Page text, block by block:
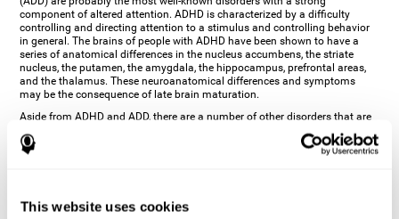
This website uses cookies
component of altered attention. ADHD is characterized by a difficulty
controlling and directing attention to a stimulus and controlling behavior
in general. The brains of people with ADHD have been shown to have a
series of anatomical differences in the nucleus accumbens, the striate
nucleus, the putamen, the amygdala, the hippocampus, prefrontal areas,
and the thalamus. These neuroanatomical differences and symptoms
may be the consequence of late brain maturation.
Aside from ADHD and ADD, there are a number of other disorders that are
characterized by an attentional alteration. Altered states of consciousness,
like
state of minimal
consciousness
all have alterations in Arousal or in focused attention and
excessive fatigue, or other more specific problems like